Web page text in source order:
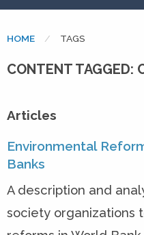
HOME CURRENT:
TAGS
CONTENT TAGGED:
Articles
Environmental
Banks
A description and
society organizations